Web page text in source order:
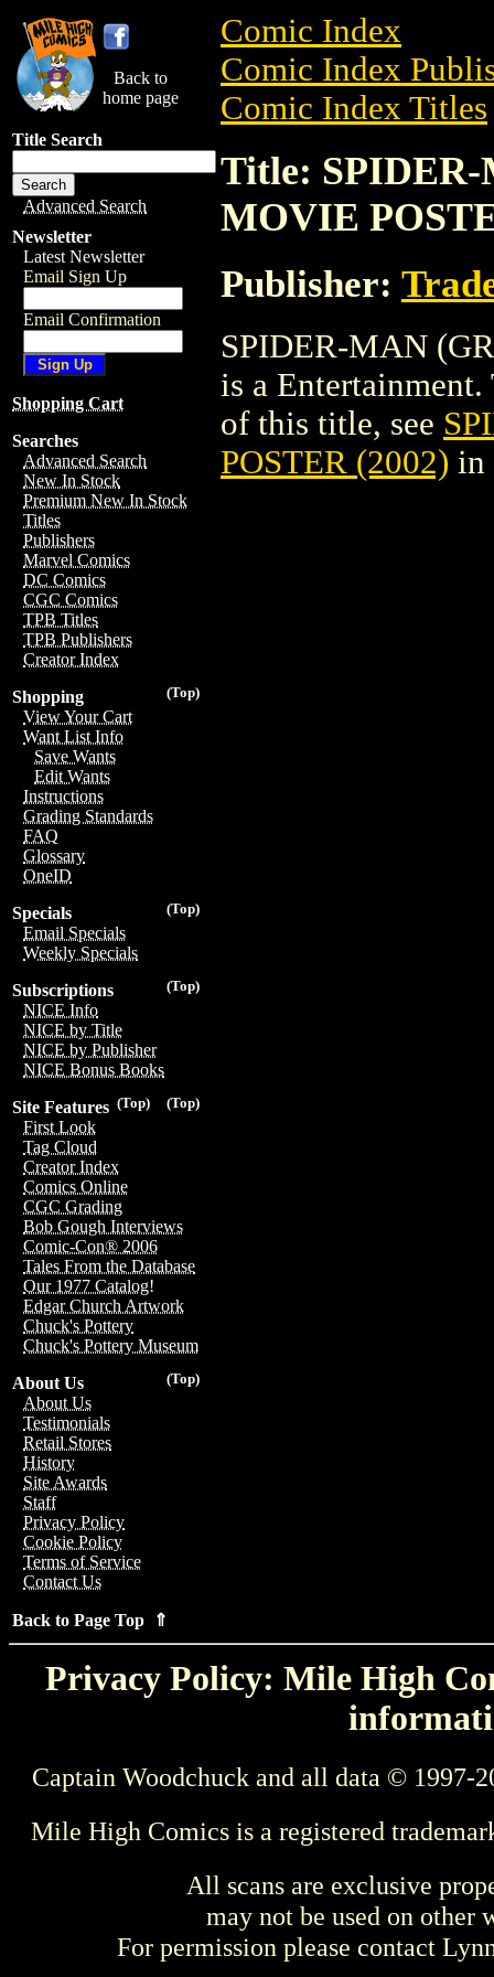
Back to
home page
Title Search
Advanced Search
Newsletter
Latest Newsletter
Email Sign Up
Email Confirmation
Shopping Cart
Searches
Advanced Search
New In Stock
Premium New In Stock
Titles
Publishers
Marvel Comics
DC Comics
CGC Comics
TPB Titles
TPB Publishers
Creator Index
(Top)
Shopping
View Your Cart
Want List Info
Save Wants
Edit Wants
Instructions
Grading Standards
FAQ
Glossary
OneID
(Top)
Specials
Email Specials
Weekly Specials
(Top)
Subscriptions
NICE Info
NICE by Title
NICE by Publisher
NICE Bonus Books
(Top)
(Top)
Site Features
First Look
Tag Cloud
Creator Index
Comics Online
CGC Grading
Bob Gough Interviews
Comic-Con® 2006
Tales From the Database
Our 1977 Catalog!
Edgar Church Artwork
Chuck's Pottery
Chuck's Pottery Museum
(Top)
About Us
About Us
Testimonials
Retail Stores
History
Site Awards
Staff
Privacy Policy
Cookie Policy
Terms of Service
Contact Us
Back to Page Top ⇑
Comic Index
Comic Index
Comic Index Titles
Title:
MOVIE
Publisher:
SPIDER-MAN
is a
of this title, see
POSTER (2002) in
Privacy Policy: Mile High
Captain Woodchuck and all data © 1997-
Mile High Comics is a registered
All scans are exclusive
may not be used on other
For permission please contact